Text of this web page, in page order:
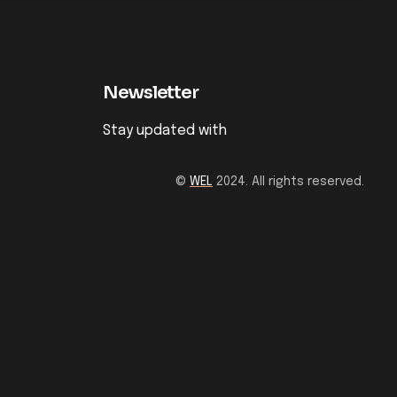
Newsletter
Stay updated with
© WEL 2024. All rights reserved.